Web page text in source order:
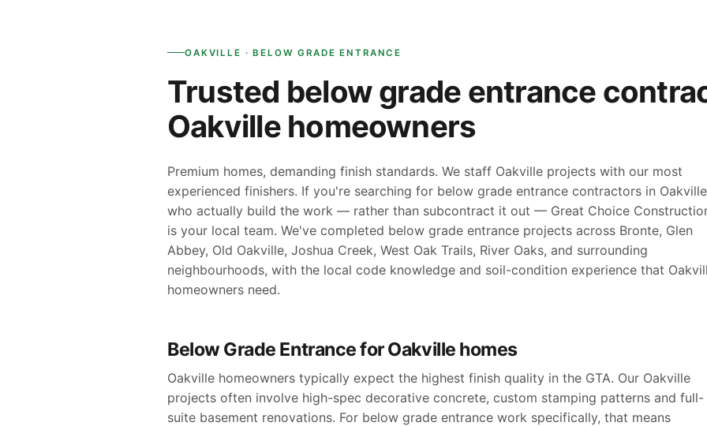
OAKVILLE · BELOW GRADE ENTRANCE
Trusted below grade entrance
Oakville homeowners
Premium homes, demanding finish standards. We staff Oakville projects with our most
experienced finishers. If you're searching for below grade entrance contractors in Oakville
who actually build the work — rather than subcontract it out — Great Choice
is your local team. We've completed below grade entrance projects across Bronte, Glen
Abbey, Old Oakville, Joshua Creek, West Oak Trails, River Oaks, and surrounding
neighbourhoods, with the local code knowledge and soil-condition experience that
homeowners need.
Below Grade Entrance for Oakville homes
Oakville homeowners typically expect the highest finish quality in the GTA. Our Oakville
projects often involve high-spec decorative concrete, custom stamping patterns and full-
suite basement renovations. For below grade entrance work specifically, that means